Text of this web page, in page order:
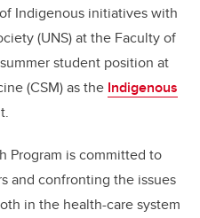
Indigenous initiatives with
(UNS) at the Faculty of
student position at
(CSM) as the Indigenous
Program is committed to
and confronting the issues
in the health-care system